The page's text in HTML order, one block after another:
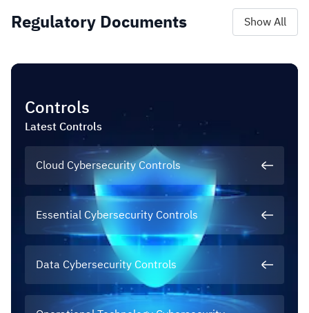
Regulatory Documents Show All
Controls
LatestControls
Cloud Cybersecurity Controls
Essential Cybersecurity Controls
Data Cybersecurity Controls